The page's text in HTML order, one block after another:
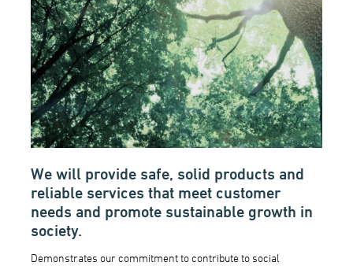
We will provide safe, solid products and
reliable services that meet customer
needs and promote sustainable growth in
society.
Demonstrates our commitment to contribute to social